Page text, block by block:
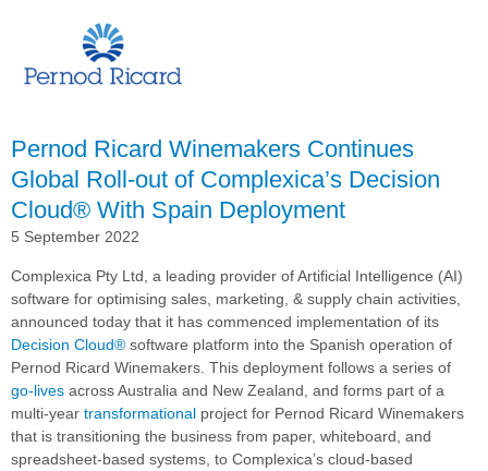
Pernod Ricard Winemakers Continues
Global Roll-out of Complexica’s Decision
Cloud® With Spain Deployment
5 September 2022
Complexica Pty Ltd, a leading provider of Artificial Intelligence (AI)
software for optimising sales, marketing, & supply chain activities,
announced today that it has commenced implementation of its
Decision Cloud® software platform into the Spanish operation of
Pernod Ricard Winemakers. This deployment follows a series of
go-lives across Australia and New Zealand, and forms part of a
multi-year transformational project for Pernod Ricard Winemakers
that is transitioning the business from paper, whiteboard, and
spreadsheet-based systems, to Complexica’s cloud-based